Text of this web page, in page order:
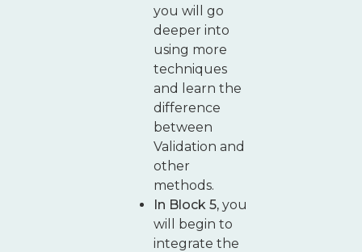
you will go
deeper into
using more
techniques
and learn the
difference
between
Validation and
other
methods.
In Block 5, you
will begin to
integrate the